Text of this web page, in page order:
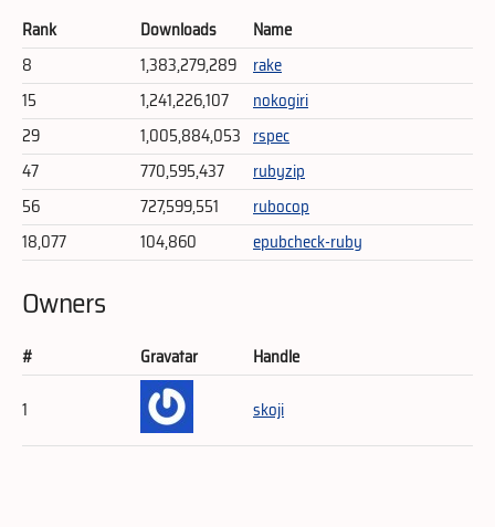
Rank Downloads
Name
8
1,383,279,289
rake
15
1,241,226,107
nokogiri
29
1,005,884,053 rspec
47
770,595,437
rubyzip
56
727,599,551
rubocop
18,077
104,860 epubcheck-ruby
Owners
# Gravatar
Handle
1
skoji